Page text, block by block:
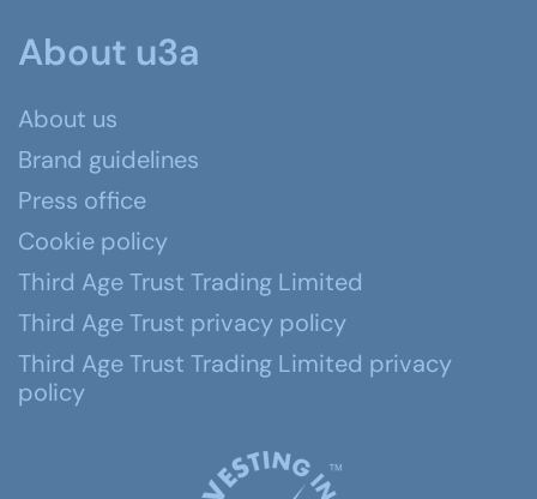
About u3a
About us
Brand guidelines
Press office
Cookie policy
Third Age Trust Trading Limited
Third Age Trust privacy policy
Third Age Trust Trading Limited privacy
policy